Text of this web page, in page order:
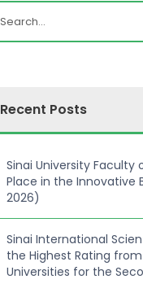
Recent Posts
Sinai University Faculty
Place in the Innovative
2026)
Sinai International
the Highest Rating
Universities for the